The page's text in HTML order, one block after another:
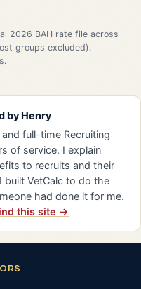
2026 BAH rate file across
groups excluded).
by Henry
full-time Recruiting
of service. I explain
to recruits and their
built VetCalc to do the
had done it for me.
this site →